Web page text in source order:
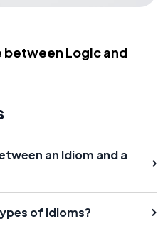
between Logic and
an Idiom and a
of Idioms?